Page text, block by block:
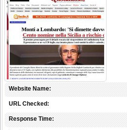
Website Name:
URL Checked:
Response Time: